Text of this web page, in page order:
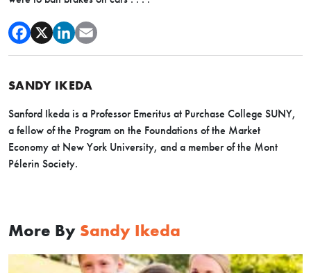
SANDY IKEDA
Sanford Ikeda is a Professor Emeritus at Purchase College SUNY,
a fellow of the Program on the Foundations of the Market
Economy at New York University, and a member of the Mont
Pélerin Society.
More By Sandy Ikeda